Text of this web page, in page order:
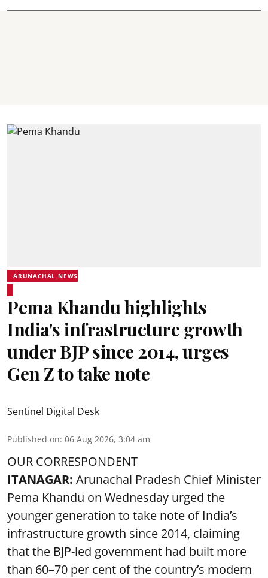
ARUNACHAL NEWS
Pema Khandu highlights
India's infrastructure growth
under BJP since 2014, urges
Gen Z to take note
Sentinel Digital Desk
Published on: 06 Aug 2026, 3:04 am
OUR CORRESPONDENT
ITANAGAR: Arunachal Pradesh Chief Minister
Pema Khandu on Wednesday urged the
younger generation to take note of India’s
infrastructure growth since 2014, claiming
that the BJP-led government had built more
than 60–70 per cent of the country’s modern